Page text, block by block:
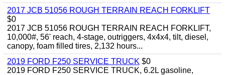
2017 JCB 51056 ROUGH TERRAIN REACH FORKLIFT
$0
2017 JCB 51056 ROUGH TERRAIN REACH FORKLIFT,
10,000#, 56' reach, 4-stage, outriggers, 4x4x4, tilt, diesel,
canopy, foam filled tires, 2,132 hours...
2019 FORD F250 SERVICE TRUCK $0
2019 FORD F250 SERVICE TRUCK, 6.2L gasoline,